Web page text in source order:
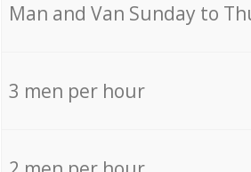
Мan аnd Van Sunday to
3 men per hour